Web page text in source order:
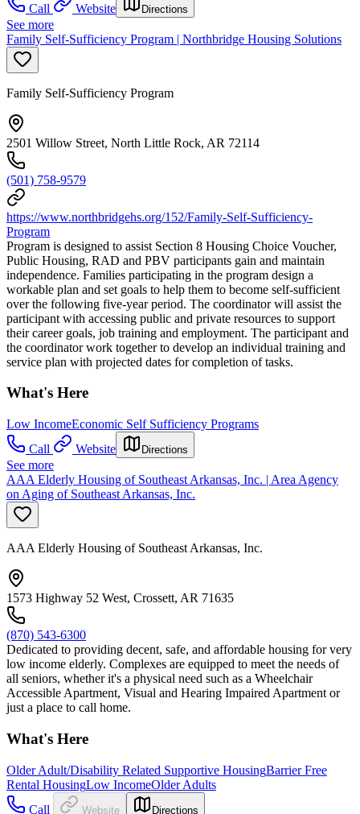
Call
Website Directions
See more
Family Self-Sufficiency Program | Northbridge Housing Solutions
Family Self-Sufficiency Program
2501 Willow Street, North Little Rock, AR 72114
(501) 758-9579
https://www.northbridgehs.org/152/Family-Self-Sufficiency-
Program
Program is designed to assist Section 8 Housing Choice Voucher,
Public Housing, RAD and PBV participants gain and maintain
independence. Families participating in the program design a
workable plan and set goals to help them to become self-sufficient
over the following five-year period. The coordinator will assist the
participant with accessing public and private resources to support
their career goals, job training and employment. The participant and
the coordinator work together to develop an individual training and
service plan with projected dates for completion of tasks.
What's Here
Low IncomeEconomic Self Sufficiency Programs
Call
Website Directions
See more
AAA Elderly Housing of Southeast Arkansas, Inc. | Area Agency
on Aging of Southeast Arkansas, Inc.
AAA Elderly Housing of Southeast Arkansas, Inc.
1573 Highway 52 West, Crossett, AR 71635
(870) 543-6300
Dedicated to providing decent, safe, and affordable housing for very
low income elderly. Complexes are equipped to meet the needs of
all seniors, whether it's a physical need such as a Wheelchair
Accessible Apartment, Visual and Hearing Impaired Apartment or
just a place to call home.
What's Here
Older Adult/Disability Related Supportive HousingBarrier Free
Rental HousingLow IncomeOlder Adults
Call
Website Directions